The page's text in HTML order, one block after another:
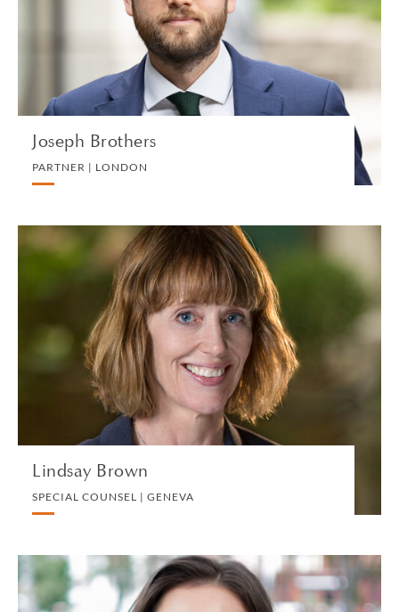
Joseph Brothers
PARTNER | LONDON
PRIVATE CLIENT AND TAX
VIEW PROFILE
Lindsay Brown
SPECIAL COUNSEL | GENEVA
Lindsay Brown
SPECIAL COUNSEL | GENEVA
PRIVATE CLIENT AND TAX
VIEW PROFILE
Hillary Browning